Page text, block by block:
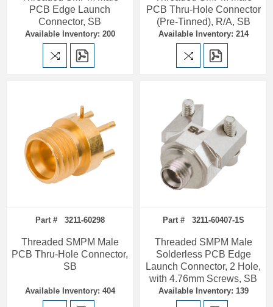
PCB Edge Launch
Connector, SB
Available Inventory: 200
PCB Thru-Hole Connector
(Pre-Tinned), R/A, SB
Available Inventory: 214
Part # 3211-60298
Threaded SMPM Male
PCB Thru-Hole Connector,
SB
Available Inventory: 404
Part # 3211-60407-1S
Threaded SMPM Male
Solderless PCB Edge
Launch Connector, 2 Hole,
with 4.76mm Screws, SB
Available Inventory: 139